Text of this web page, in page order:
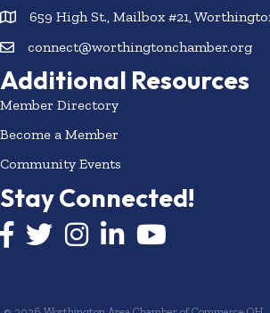
659 High St., Mailbox #21,
connect@worthingtonchamber.org
Additional Resources
Member Directory
Become a Member
Community Events
Stay Connected!
Facebook icon
Twitter icon
InstagramLinkedIn icon
YouTube icon